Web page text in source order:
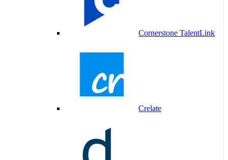
Cornerstone TalentLink
Crelate